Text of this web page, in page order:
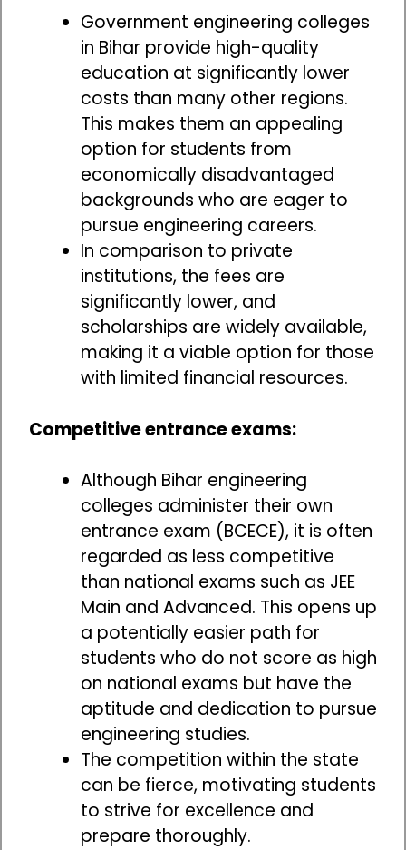
Government engineering colleges
in Bihar provide high-quality
education at significantly lower
costs than many other regions.
This makes them an appealing
option for students from
economically disadvantaged
backgrounds who are eager to
pursue engineering careers.
In comparison to private
institutions, the fees are
significantly lower, and
scholarships are widely available,
making it a viable option for those
with limited financial resources.
Competitive entrance exams:
Although Bihar engineering
colleges administer their own
entrance exam (BCECE), it is often
regarded as less competitive
than national exams such as JEE
Main and Advanced. This opens up
a potentially easier path for
students who do not score as high
on national exams but have the
aptitude and dedication to pursue
engineering studies.
The competition within the state
can be fierce, motivating students
to strive for excellence and
prepare thoroughly.